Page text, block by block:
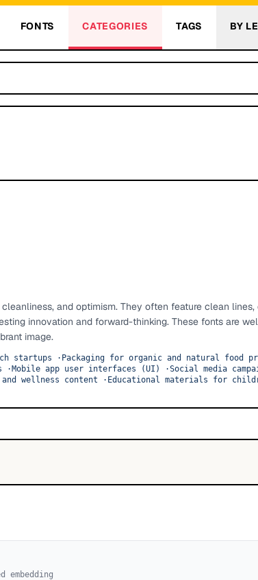
FONTS CATEGORIES TAGS BY
and optimism. They often feature clean lines,
innovation and forward-thinking. These fonts are
image.
startups · Packaging for organic and natural food
· Mobile app user interfaces (UI) ·Social media
wellness content · Educational materials for
embedding